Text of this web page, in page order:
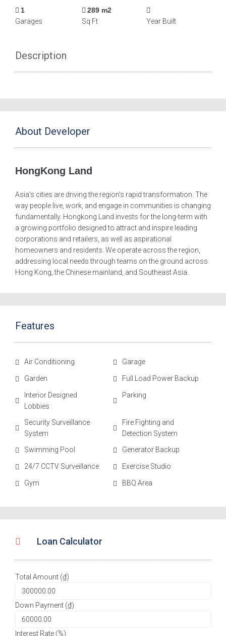
1
Garages
289 m2
Sq Ft
Year Built
Description
About Developer
HongKong Land
Asia's cities are driving the region's rapid transformation. The
way people live, work, and engage in communities is changing
fundamentally. Hongkong Land invests for the long-term with
a growing portfolio designed to attract and inspire leading
corporations and retailers, as well as aspirational
homeowners and residents. We operate across the region,
addressing local needs through teams on the ground across
Hong Kong, the Chinese mainland, and Southeast Asia.
Features
Air Conditioning Garage
Garden Full Load Power Backup
Interior Designed
Lobbies
Parking
Security Surveillance
System
Fire Fighting and
Detection System
Swimming Pool
Generator Backup
24/7 CCTV Surveillance Exercise Studio
Gym BBQ Area
Loan Calculator
Total Amount (₫)
Down Payment (₫)
Interest Rate (%)